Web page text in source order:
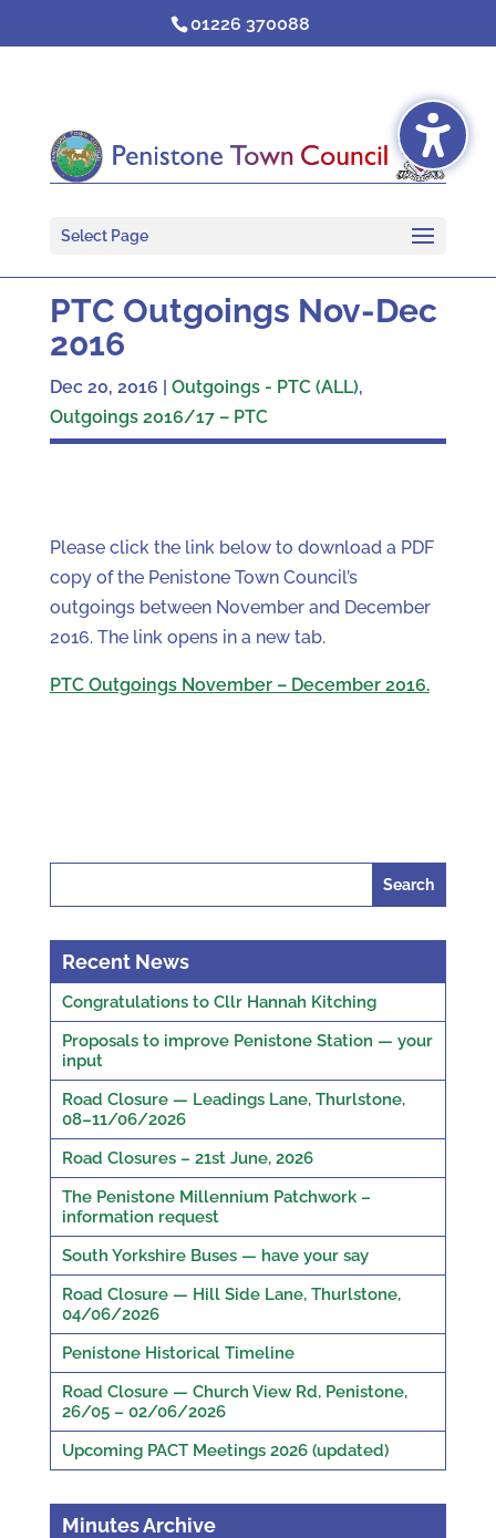
01226 370088
Select Page
PTC Outgoings Nov-Dec
2016
Dec 20, 2016 | Outgoings - PTC (ALL),
Outgoings 2016/17 – PTC
Please click the link below to download a PDF
copy of the Penistone Town Council’s
outgoings between November and December
2016. The link opens in a new tab.
PTC Outgoings November – December 2016.
Recent News
Congratulations to Cllr Hannah Kitching
Proposals to improve Penistone Station — your
input
Road Closure — Leadings Lane, Thurlstone,
08–11/06/2026
Road Closures – 21st June, 2026
The Penistone Millennium Patchwork –
information request
South Yorkshire Buses — have your say
Road Closure — Hill Side Lane, Thurlstone,
04/06/2026
Penistone Historical Timeline
Road Closure — Church View Rd, Penistone,
26/05 – 02/06/2026
Upcoming PACT Meetings 2026 (updated)
Minutes Archive